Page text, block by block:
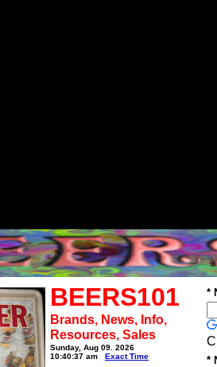
BEERS101
Brands, News, Info,
Resources, Sales
Sunday, Aug 09, 2026
10:40:37 am
Exact Time
*
*